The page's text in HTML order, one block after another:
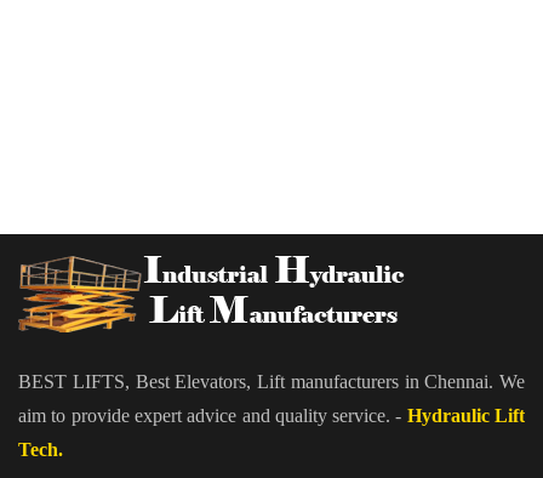
BEST LIFTS, Best Elevators, Lift manufacturers in Chennai. We
aim to provide expert advice and quality service. - Hydraulic Lift
Tech.